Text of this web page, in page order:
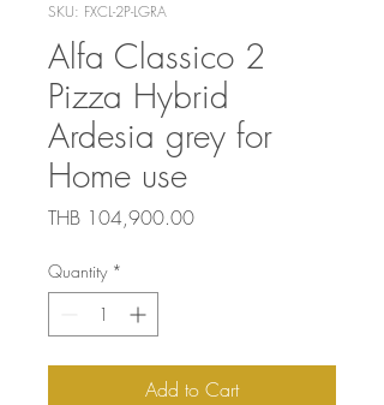
SKU: FXCL-2P-LGRA
Alfa Classico 2
Pizza Hybrid
Ardesia grey for
Home use
THB 104,900.00Price
Quantity *
Add to Cart